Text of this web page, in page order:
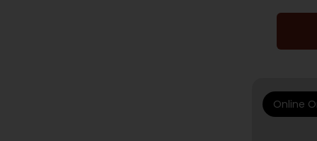
Online